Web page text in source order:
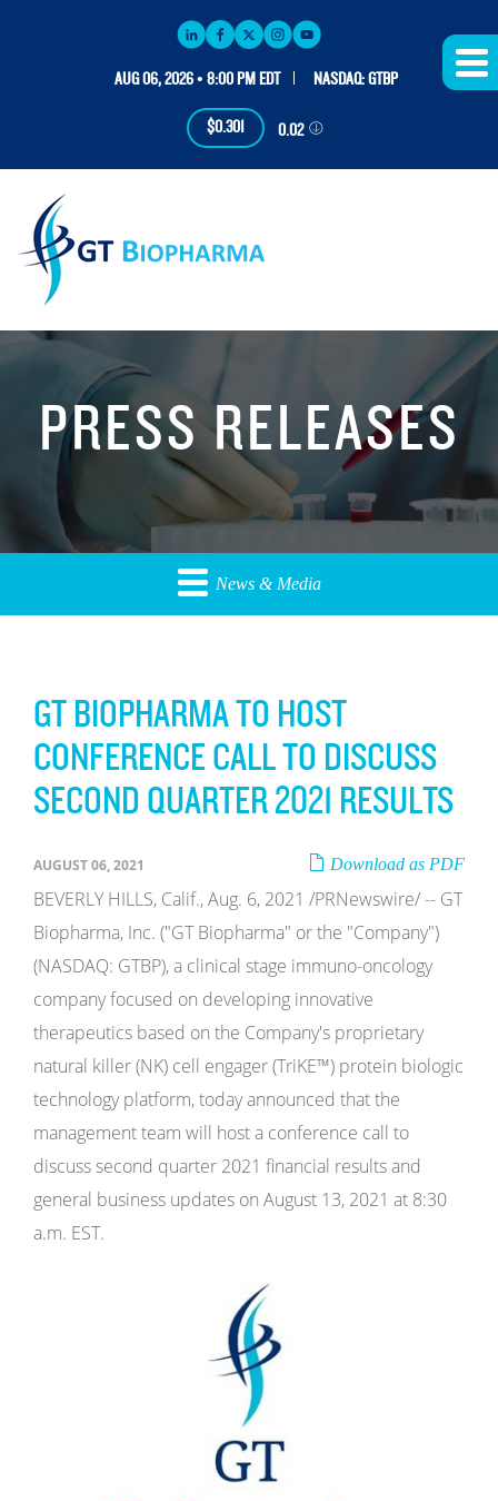
AUG 06, 2026 • 8:00 PM EDT NASDAQ: GTBP
$0.301 0.02
PRESS RELEASES
News & Media
GT BIOPHARMA TO HOST
CONFERENCE CALL TO DISCUSS
SECOND QUARTER 2021 RESULTS
Download as PDF
AUGUST 06, 2021
BEVERLY HILLS, Calif., Aug. 6, 2021 /PRNewswire/ -- GT
Biopharma, Inc. ("GT Biopharma" or the "Company")
(NASDAQ: GTBP), a clinical stage immuno-oncology
company focused on developing innovative
therapeutics based on the Company's proprietary
natural killer (NK) cell engager (TriKE™) protein biologic
technology platform, today announced that the
management team will host a conference call to
discuss second quarter 2021 financial results and
general business updates on August 13, 2021 at 8:30
a.m. EST.